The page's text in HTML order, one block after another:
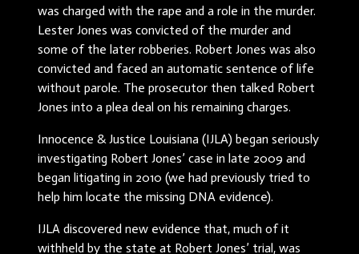
was charged with the rape and a role in the murder.
Lester Jones was convicted of the murder and
some of the later robberies. Robert Jones was also
convicted and faced an automatic sentence of life
without parole. The prosecutor then talked Robert
Jones into a plea deal on his remaining charges.
Innocence & Justice Louisiana (IJLA) began seriously
investigating Robert Jones’ case in late 2009 and
began litigating in 2010 (we had previously tried to
help him locate the missing DNA evidence).
IJLA discovered new evidence that, much of it
withheld by the state at Robert Jones’ trial, was